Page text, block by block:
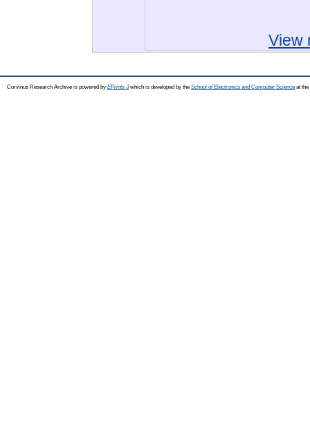
View
Corvinus Research Archive is powered by EPrints 3which is developed by the School of Electronics and Computer Science at